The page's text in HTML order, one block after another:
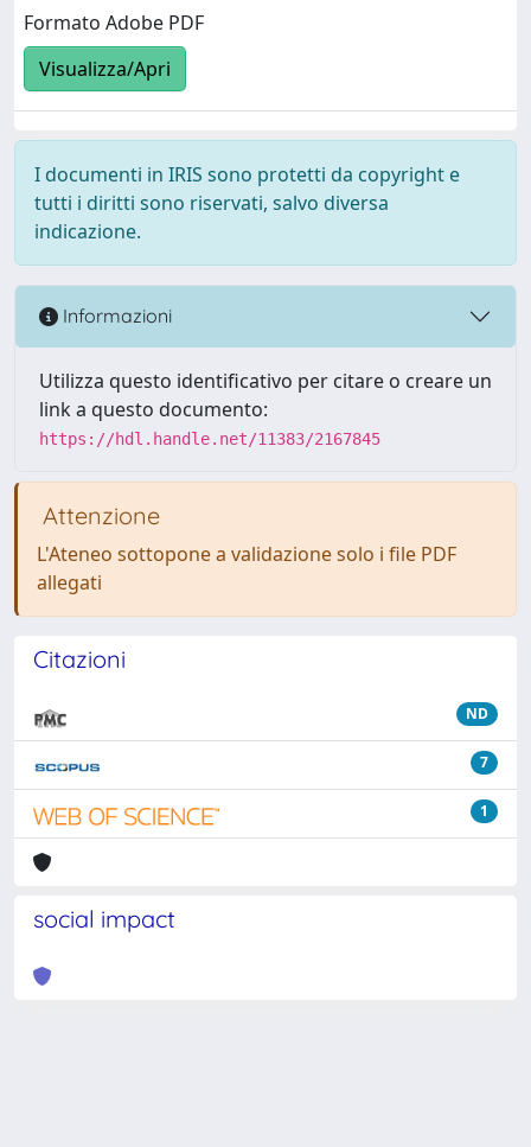
Formato Adobe PDF
Visualizza/Apri
I documenti in IRIS sono protetti da copyright e
tutti i diritti sono riservati, salvo diversa
indicazione.
Informazioni
Utilizza questo identificativo per citare o creare un
link a questo documento:
https://hdl.handle.net/11383/2167845
Attenzione
L'Ateneo sottopone a validazione solo i file PDF
allegati
Citazioni
ND
7
1
social impact